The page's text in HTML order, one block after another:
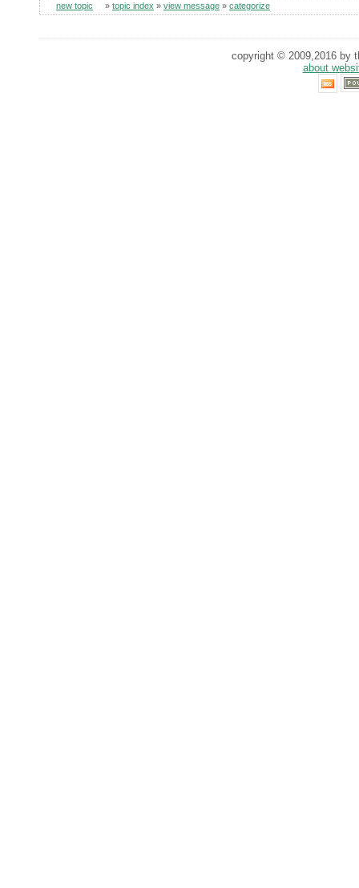
new topic » topic index » view message » categorize
copyright © 2009,2016 by
about